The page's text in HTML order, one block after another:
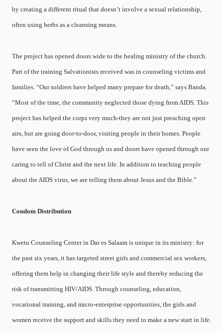
by creating a different ritual that doesn’t involve a sexual relationship,
often using herbs as a cleansing means.
The project has opened doors wide to the healing ministry of the church.
Part of the training Salvationists received was in counseling victims and
families. “Our soldiers have helped many prepare for death,” says Banda.
“Most of the time, the community neglected those dying from AIDS. This
project has helped the corps very much-they are not just preaching open
airs, but are going door-to-door, visiting people in their homes. People
have seen the love of God through us and doors have opened through our
caring to tell of Christ and the next life. In addition to teaching people
about the AIDS virus, we are telling them about Jesus and the Bible.”
Condom Distribution
Kwetu Counseling Center in Dar es Salaam is unique in its ministry: for
the past six years, it has targeted street girls and commercial sex workers,
offering them help in changing their life style and thereby reducing the
risk of transmitting HIV/AIDS. Through counseling, education,
vocational training, and micro-enterprise opportunities, the girls and
women receive the support and skills they need to make a new start in life.